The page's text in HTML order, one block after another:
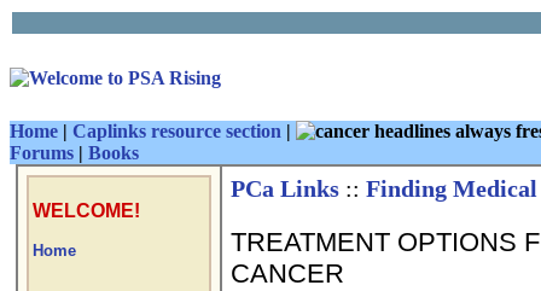
Home | Caplinks resource section |
Forums | Books
WELCOME!
Home
PCa Links :: Finding Medical
TREATMENT OPTIONS
CANCER